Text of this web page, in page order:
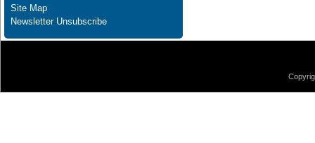
Site Map
Newsletter Unsubscribe